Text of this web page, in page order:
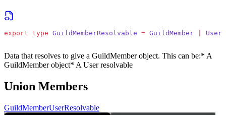
export type GuildMemberResolvable = GuildMember
Data that resolves to give a GuildMember object. This can be:* A
GuildMember object* A User resolvable
Union Members
GuildMemberUserResolvable